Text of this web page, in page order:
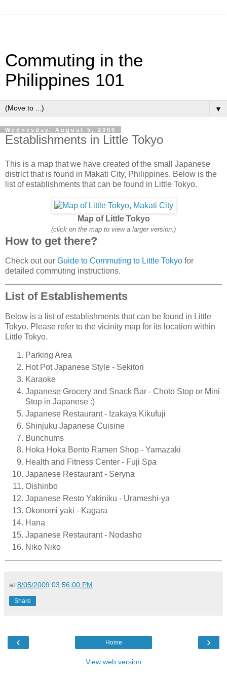
Commuting in the
Philippines 101
▼
Wednesday, August 5, 2009
Establishments in Little Tokyo
This is a map that we have created of the small Japanese
district that is found in Makati City, Philippines. Below is the
list of establishments that can be found in Little Tokyo.
Map of Little Tokyo
(click on the map to view a larger version.)
How to get there?
Check out our Guide to Commuting to Little Tokyo for
detailed commuting instructions.
List of Establishements
Below is a list of establishments that can be found in Little
Tokyo. Please refer to the vicinity map for its location within
Little Tokyo.
Parking Area
Hot Pot Japanese Style - Sekitori
Karaoke
Japanese Grocery and Snack Bar - Choto Stop or Mini
Stop in Japanese :)
Japanese Restaurant - Izakaya Kikufuji
Shinjuku Japanese Cuisine
Bunchums
Hoka Hoka Bento Ramen Shop - Yamazaki
Health and Fitness Center - Fuji Spa
Japanese Restaurant - Seryna
Oishinbo
Japanese Resto Yakiniku - Urameshi-ya
Okonomi yaki - Kagara
Hana
Japanese Restaurant - Nodasho
Niko Niko
at 8/05/2009 03:56:00 PM
Share
‹ ›
Home
View web version